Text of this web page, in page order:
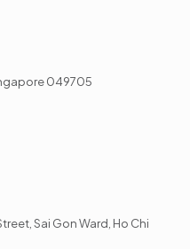
049705
Sai Gon Ward, Ho Chi